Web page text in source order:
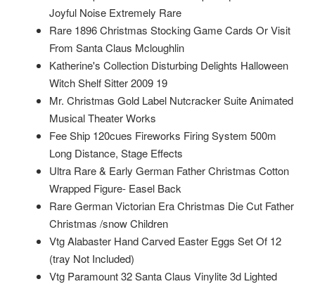
Joyful Noise Extremely Rare
Rare 1896 Christmas Stocking Game Cards Or Visit
From Santa Claus Mcloughlin
Katherine's Collection Disturbing Delights Halloween
Witch Shelf Sitter 2009 19
Mr. Christmas Gold Label Nutcracker Suite Animated
Musical Theater Works
Fee Ship 120cues Fireworks Firing System 500m
Long Distance, Stage Effects
Ultra Rare & Early German Father Christmas Cotton
Wrapped Figure- Easel Back
Rare German Victorian Era Christmas Die Cut Father
Christmas /snow Children
Vtg Alabaster Hand Carved Easter Eggs Set Of 12
(tray Not Included)
Vtg Paramount 32 Santa Claus Vinylite 3d Lighted